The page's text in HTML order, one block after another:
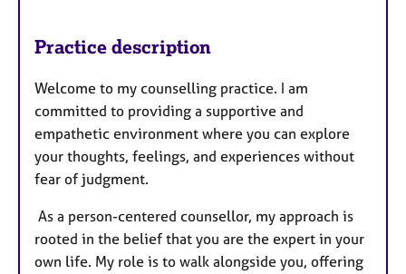
Practice description
Welcome to my counselling practice. I am
committed to providing a supportive and
empathetic environment where you can explore
your thoughts, feelings, and experiences without
fear of judgment.
As a person-centered counsellor, my approach is
rooted in the belief that you are the expert in your
own life. My role is to walk alongside you, offering